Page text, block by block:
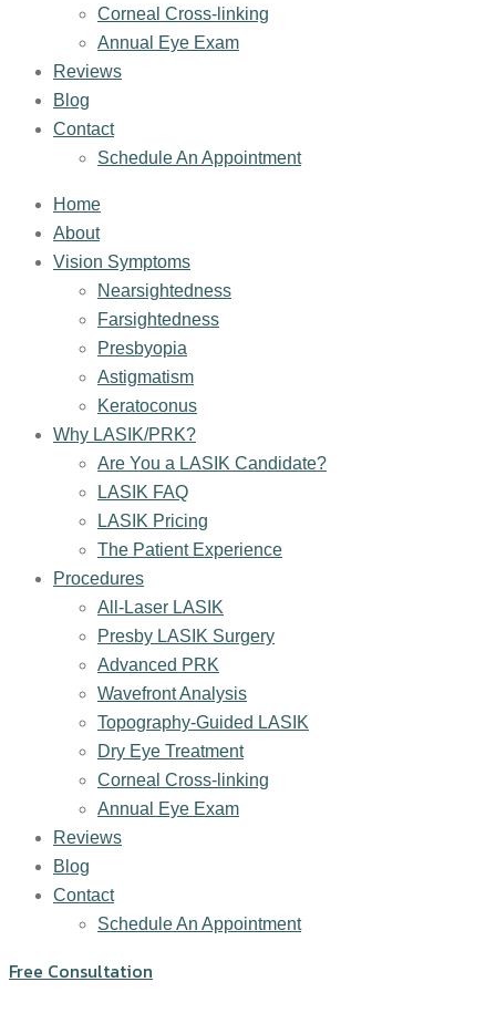
Corneal Cross-linking
Annual Eye Exam
Reviews
Blog
Contact
Schedule An Appointment
Home
About
Vision Symptoms
Nearsightedness
Farsightedness
Presbyopia
Astigmatism
Keratoconus
Why LASIK/PRK?
Are You a LASIK Candidate?
LASIK FAQ
LASIK Pricing
The Patient Experience
Procedures
All-Laser LASIK
Presby LASIK Surgery
Advanced PRK
Wavefront Analysis
Topography-Guided LASIK
Dry Eye Treatment
Corneal Cross-linking
Annual Eye Exam
Reviews
Blog
Contact
Schedule An Appointment
Free Consultation